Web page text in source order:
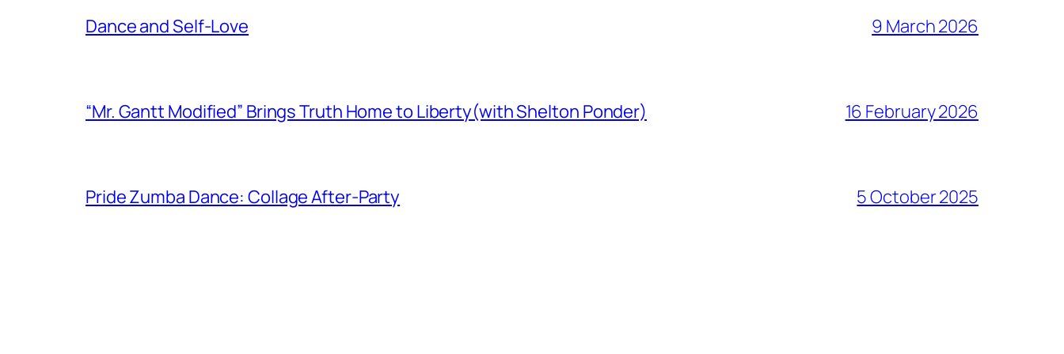
Dance and Self-Love 9 March 2026
“Mr. Gantt Modified” Brings Truth Home to Liberty(with Shelton Ponder) 16 February 2026
Pride Zumba Dance: Collage After-Party 5 October 2025